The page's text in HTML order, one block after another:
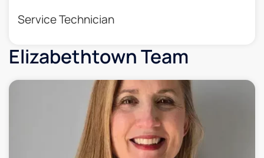
Service Technician
Elizabethtown Team